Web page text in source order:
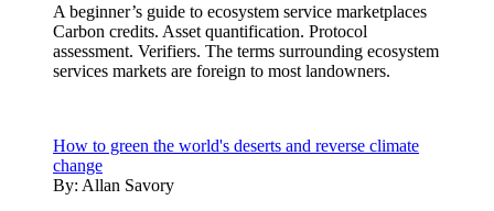
A beginner’s guide to ecosystem service marketplaces
Carbon credits. Asset quantification. Protocol
assessment. Verifiers. The terms surrounding ecosystem
services markets are foreign to most landowners.
How to green the world's deserts and reverse climate
change
By: Allan Savory